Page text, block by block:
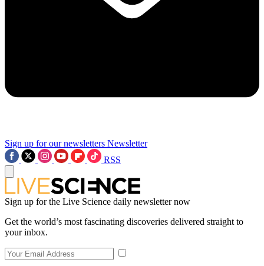
Sign up for our newsletters Newsletter
RSS
Sign up for the Live Science daily newsletter now
Get the world’s most fascinating discoveries delivered straight to
your inbox.